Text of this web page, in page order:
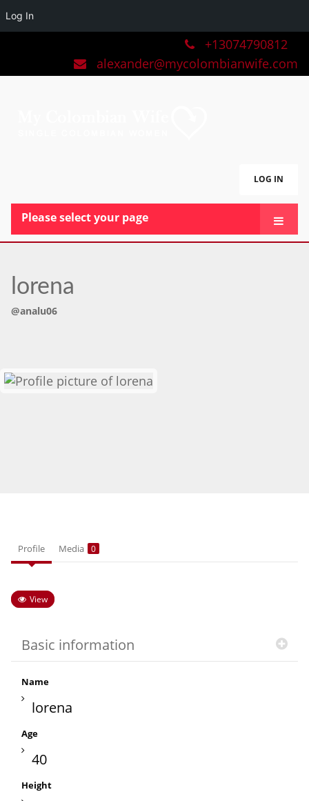
Log In
+13074790812
alexander@mycolombianwife.com
LOG IN
Please select your page
BLOG
APPLY NOW
lorena
@analu06
Profile Media 0
View
Basic information
Name
lorena
Age
40
Height